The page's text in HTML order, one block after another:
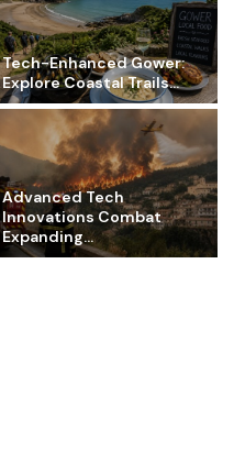
Tech-Enhanced Gower:
Explore Coastal Trails...
Advanced Tech
Innovations Combat
Expanding...